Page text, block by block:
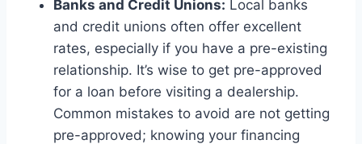
Banks and Credit Unions: Local banks
and credit unions often offer excellent
rates, especially if you have a pre-existing
relationship. It’s wise to get pre-approved
for a loan before visiting a dealership.
Common mistakes to avoid are not getting
pre-approved; knowing your financing